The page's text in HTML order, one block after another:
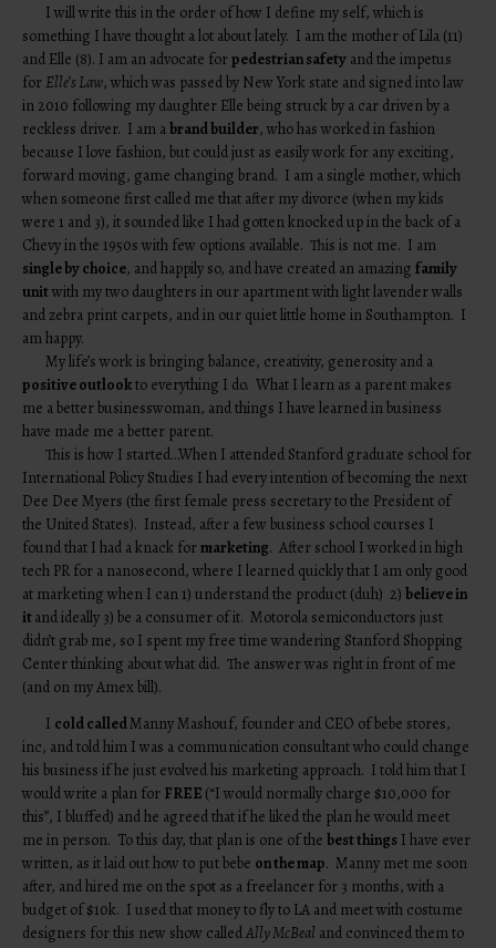
I will write this in the order of how I define my self, which is
something I have thought a lot about lately. I am the mother of Lila (11)
and Elle (8). I am an advocate forpedestrian safety and the impetus
for Elle’s Law, which was passed by New York state and signed into law
in 2010 following my daughter Elle being struck by a car driven by a
reckless driver. I am abrand builder, who has worked in fashion
because I love fashion, but could just as easily work for any exciting,
forward moving, game changing brand. I am a single mother, which
when someone first called me that after my divorce (when my kids
were 1 and 3), it sounded like I had gotten knocked up in the back of a
Chevy in the 1950s with few options available. This is not me. I am
single by choice, and happily so, and have created an amazingfamily
unitwith my two daughters in our apartment with light lavender walls
and zebra print carpets, and in our quiet little home in Southampton. I
am happy.
My life’s work is bringing balance, creativity, generosity and a
positive outlookto everything I do. What I learn as a parent makes
me a better businesswoman, and things I have learned in business
have made me a better parent.
This is how I started…When I attended Stanford graduate school for
International Policy Studies I had every intention of becoming the next
Dee Dee Myers (the first female press secretary to the President of
the United States). Instead, after a few business school courses I
found that I had a knack formarketing. After school I worked in high
tech PR for a nanosecond, where I learned quickly that I am only good
at marketing when I can 1) understand the product (duh) 2)believe in
itand ideally 3) be a consumer of it. Motorola semiconductors just
didn’t grab me, so I spent my free time wandering Stanford Shopping
Center thinking about what did. The answer was right in front of me
(and on my Amex bill).
I cold calledManny Mashouf, founder and CEO of bebe stores,
inc, and told him I was a communication consultant who could change
his business if he just evolved his marketing approach. I told him that I
would write a plan for FREE (“I would normally charge $10,000 for
this”, I bluffed) and he agreed that if he liked the plan he would meet
me in person. To this day, that plan is one of thebest things I have ever
written, as it laid out how to put bebe on the map. Manny met me soon
after, and hired me on the spot as a freelancer for 3 months, with a
budget of $10k. I used that money to fly to LA and meet with costume
designers for this new show calledAlly McBeal and convinced them to